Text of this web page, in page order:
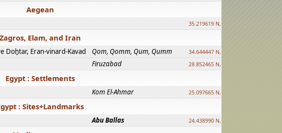
Aegean
35.219619 N, 25.322480 E
Zagros, Elam, and Iran
Doḫtar, Eran-vinard-Kavad Qom, Qomm, Qum, Qumm 34.644447 N, 50.883318 E ?
Firuzabad 28.852465 N, 52.532998 E
Egypt : Settlements
Kom El-Ahmar 25.097665 N, 32.779510 E
: Sites+Landmarks
Abu Ballas 24.438990 N, 27.648813 E